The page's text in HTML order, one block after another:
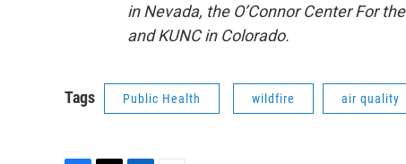
in Nevada, the O’Connor Center For
and KUNC in Colorado.
Tags Public Health wildfire air quality